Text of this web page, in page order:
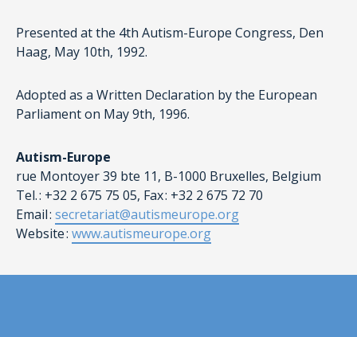
Presented at the 4th Autism-Europe Congress, Den
Haag, May 10th, 1992.
Adopted as a Written Declaration by the European
Parliament on May 9th, 1996.
Autism-Europe
rue Montoyer 39 bte 11, B-1000 Bruxelles, Belgium
Tel. : +32 2 675 75 05, Fax : +32 2 675 72 70
Email : secretariat@autismeurope.org
Website : www.autismeurope.org